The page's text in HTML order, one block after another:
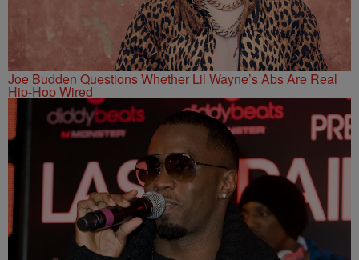
Joe Budden Questions Whether Lil Wayne’s Abs Are Real
Hip-Hop Wired